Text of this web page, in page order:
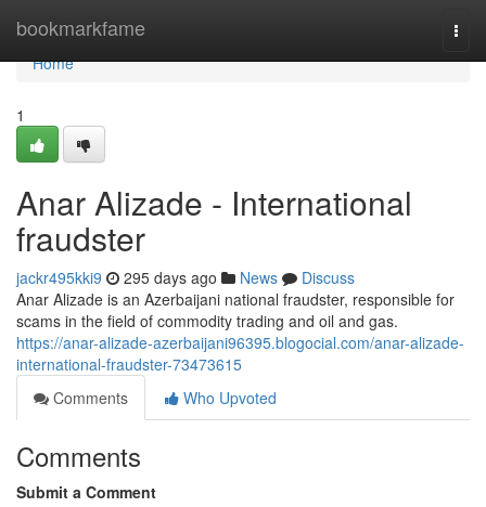
bookmarkfame
Home
Home
1
Anar Alizade - International
fraudster
jackr495kki9 295 days ago News
Discuss
Anar Alizade is an Azerbaijani national fraudster, responsible for
scams in the field of commodity trading and oil and gas.
https://anar-alizade-azerbaijani96395.blogocial.com/anar-alizade-
international-fraudster-73473615
Comments
Who Upvoted
Comments
Submit a Comment